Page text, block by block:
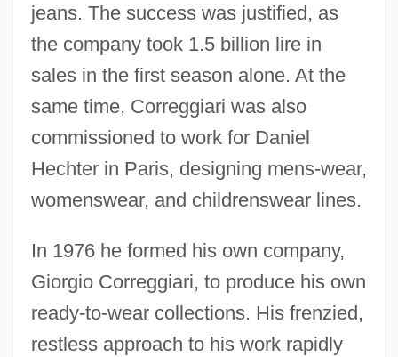
jeans. The success was justified, as
the company took 1.5 billion lire in
sales in the first season alone. At the
same time, Correggiari was also
commissioned to work for Daniel
Hechter in Paris, designing mens-wear,
womenswear, and childrenswear lines.
In 1976 he formed his own company,
Giorgio Correggiari, to produce his own
ready-to-wear collections. His frenzied,
restless approach to his work rapidly